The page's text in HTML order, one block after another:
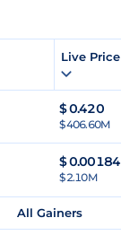
Live Price
$0.420
$ 406.60M
$0.00184
$ 2.10M
All Gainers